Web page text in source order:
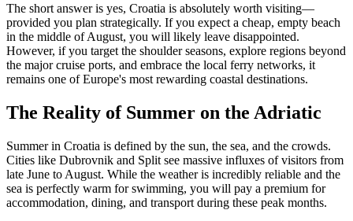
The short answer is yes, Croatia is absolutely worth visiting—
provided you plan strategically. If you expect a cheap, empty beach
in the middle of August, you will likely leave disappointed.
However, if you target the shoulder seasons, explore regions beyond
the major cruise ports, and embrace the local ferry networks, it
remains one of Europe's most rewarding coastal destinations.
The Reality of Summer on the Adriatic
Summer in Croatia is defined by the sun, the sea, and the crowds.
Cities like Dubrovnik and Split see massive influxes of visitors from
late June to August. While the weather is incredibly reliable and the
sea is perfectly warm for swimming, you will pay a premium for
accommodation, dining, and transport during these peak months.